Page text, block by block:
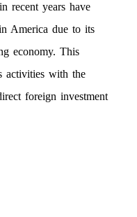
recent years have
America due to its
economy. This
activities with the
foreign investment